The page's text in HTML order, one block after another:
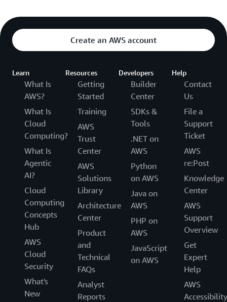
Create an AWS account
Learn
What Is
AWS?
What Is
Cloud
Computing?
What Is
Agentic
AI?
Cloud
Computing
Concepts
Hub
AWS
Cloud
Security
What's
New
Resources
Getting
Started
Training
AWS
Trust
Center
AWS
Solutions
Library
Architecture
Center
Product
and
Technical
FAQs
Analyst
Reports
Developers
Builder
Center
SDKs &
Tools
.NET on
AWS
Python
on AWS
Java on
AWS
PHP on
AWS
JavaScript
on AWS
Help
Contact
Us
File a
Support
Ticket
AWS
re:Post
Knowledge
Center
AWS
Support
Overview
Get
Expert
Help
AWS
Accessibility